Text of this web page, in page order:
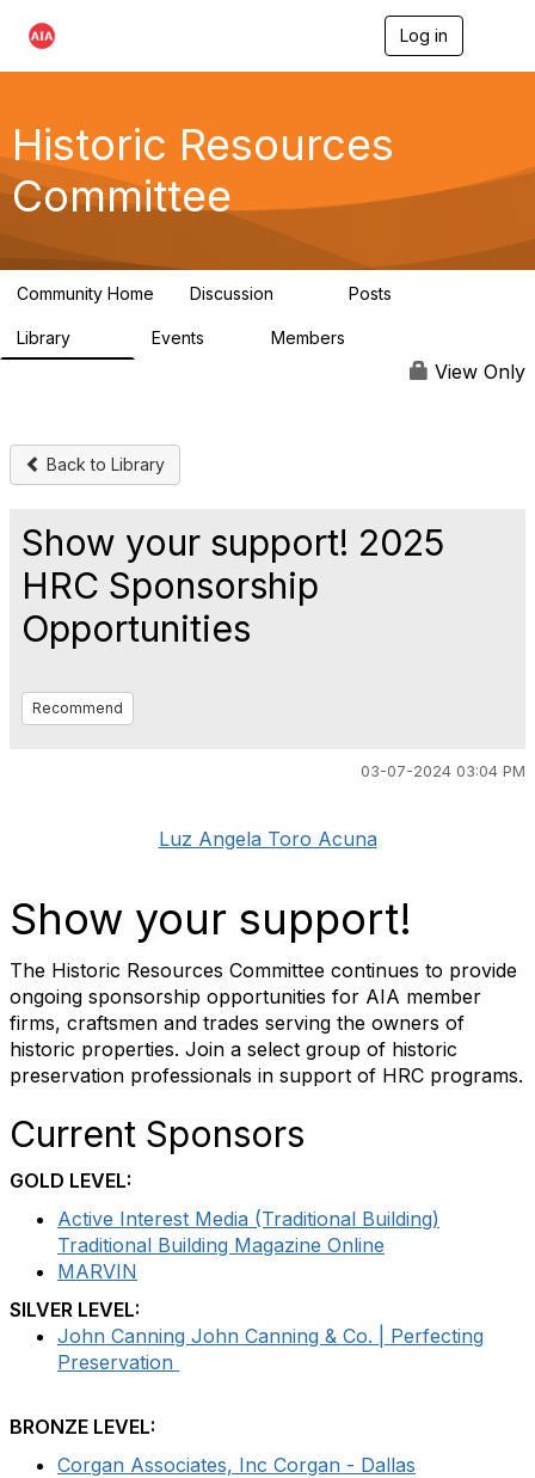
Log in
g
a
Historic Resources
Committee
Community Home Discussion Posts
Library Events Members
View Only
Back to Library
Show your support! 2025
HRC Sponsorship
Opportunities
Recommend
03-07-2024 03:04 PM
Luz Angela Toro Acuna
Show your support!
The Historic Resources Committee continues to provide
ongoing sponsorship opportunities for AIA member
firms, craftsmen and trades serving the owners of
historic properties. Join a select group of historic
preservation professionals in support of HRC programs.
Current Sponsors
GOLD LEVEL:
Active Interest Media (Traditional Building)
Traditional Building Magazine Online
MARVIN
SILVER LEVEL:
John Canning John Canning & Co. | Perfecting
Preservation
BRONZE LEVEL:
Corgan Associates, Inc Corgan - Dallas